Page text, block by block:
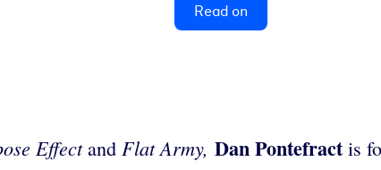
Read on
Effectand Flat Army, Dan Pontefractis